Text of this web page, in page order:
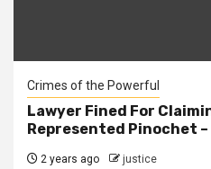
Crimes of the Powerful
Lawyer Fined For
Represented Pinochet –
2 years ago justice